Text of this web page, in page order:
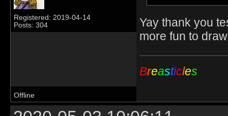
Registered: 2019-04-14
Posts: 304
Yay thank you
more fun to
Breasticles
Offline